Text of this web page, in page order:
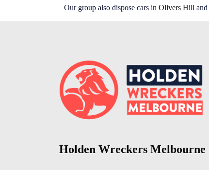
Our group also dispose cars in Olivers Hill and
Holden Wreckers Melbourne